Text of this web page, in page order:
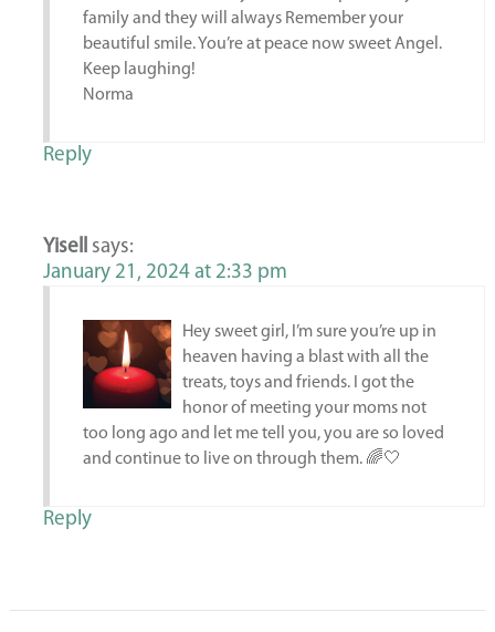
family and they will always Remember your
beautiful smile. You’re at peace now sweet Angel.
Keep laughing!
Norma
Reply
Yisell says:
January 21, 2024 at 2:33 pm
Hey sweet girl, I’m sure you’re up in
heaven having a blast with all the
treats, toys and friends. I got the
honor of meeting your moms not
too long ago and let me tell you, you are so loved
and continue to live on through them. 🌈🤍
Reply